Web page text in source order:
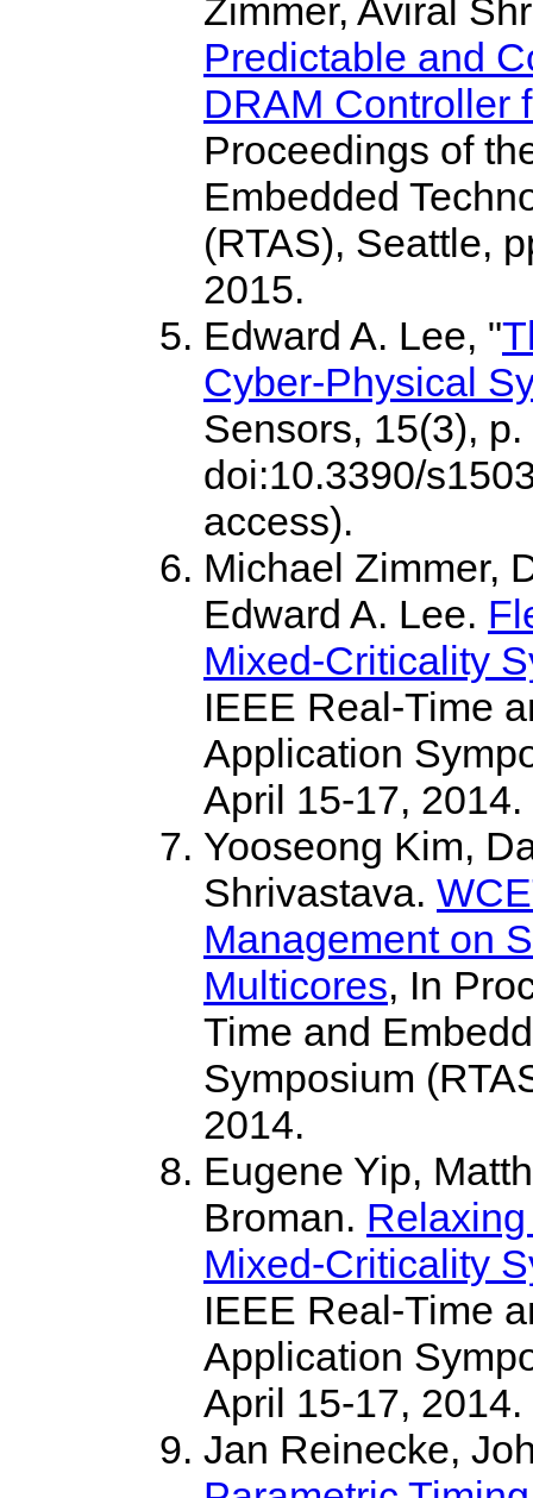
Zimmer, Aviral
Predictable and
DRAM Controller
Proceedings of
Embedded
(RTAS), Seattle,
2015.
Edward A. Lee, "
Cyber-Physical
Sensors, 15(3),
doi:10.3390/
access).
Michael Zimmer,
Edward A. Lee.
Mixed-Criticality
IEEE Real-Time
Application
April 15-17, 2014.
Yooseong Kim,
Shrivastava.
Management on
Multicores, In
Time and
Symposium
2014.
Eugene Yip,
Broman.
Mixed-Criticality
IEEE Real-Time
Application
April 15-17, 2014.
Jan Reinecke,